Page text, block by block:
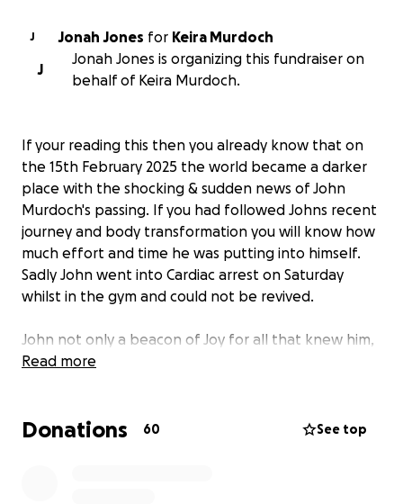
J Jonah Jones for
Keira Murdoch
J
Jonah Jones is organizing this fundraiser on
behalf of Keira Murdoch.
If your reading this then you already know that on
the 15th February 2025 the world became a darker
place with the shocking & sudden news of John
Murdoch's passing. If you had followed Johns recent
journey and body transformation you will know how
much effort and time he was putting into himself.
Sadly John went into Cardiac arrest on Saturday
whilst in the gym and could not be revived.
John not only a beacon of Joy for all that knew him,
he was also a father to two kids, Keira & Cori. As
though right now.
Read more
Donations 60 See top